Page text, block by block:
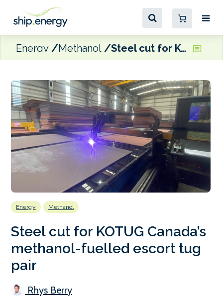
Energy Methanol Steel cut for KOTUG Canada’s methanol-fuelled escort tug pair
Energy Methanol
Steel cut for KOTUG Canada’s
methanol-fuelled escort tug
pair
Rhys Berry